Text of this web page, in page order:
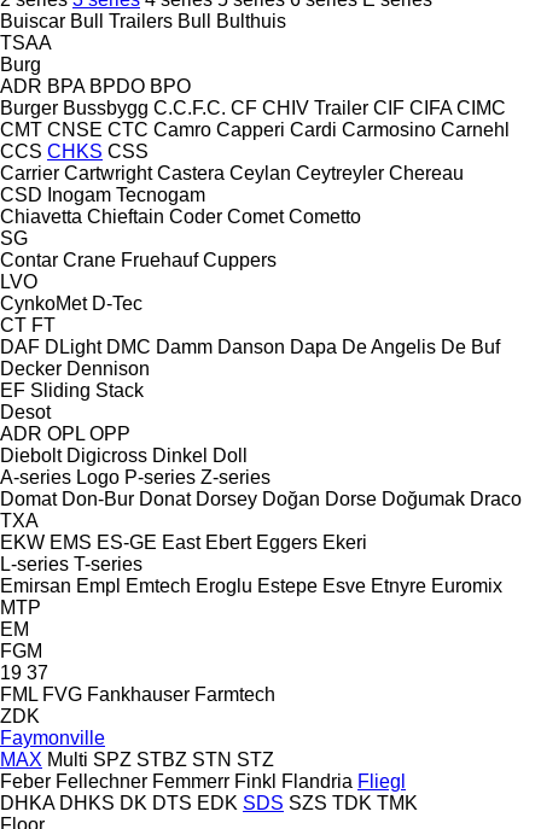
Buiscar Bull Trailers Bull
Bulthuis
TSAA
Burg
ADR BPA BPDO BPO
Burger Bussbygg C.C.F.C. CF CHIV Trailer CIF CIFA CIMC
CMT CNSE CTC Camro Capperi Cardi Carmosino Carnehl
CCS CHKS CSS
Carrier Cartwright Castera Ceylan Ceytreyler Chereau
CSD Inogam Tecnogam
Chiavetta Chieftain Coder Comet Cometto
SG
Contar Crane Fruehauf Cuppers
LVO
CynkoMet D-Tec
CT FT
DAF DLight DMC Damm Danson Dapa De Angelis De Buf
Decker Dennison
EF Sliding Stack
Desot
ADR OPL OPP
Diebolt Digicross Dinkel Doll
A-series Logo P-series Z-series
Domat Don-Bur Donat Dorsey Doğan Dorse Doğumak Draco
TXA
EKW EMS ES-GE East Ebert Eggers Ekeri
L-series T-series
Emirsan Empl Emtech Eroglu Estepe Esve Etnyre Euromix
MTP
EM
FGM
19 37
FML FVG Fankhauser Farmtech
ZDK
Faymonville
MAX Multi SPZ STBZ STN STZ
Feber Fellechner Femmerr Finkl Flandria Fliegl
DHKA DHKS DK DTS EDK SDS SZS TDK TMK
Floor